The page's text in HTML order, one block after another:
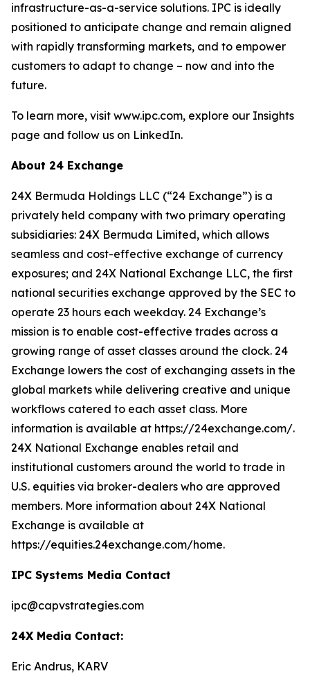
infrastructure-as-a-service solutions. IPC is ideally
positioned to anticipate change and remain aligned
with rapidly transforming markets, and to empower
customers to adapt to change – now and into the
future.
To learn more, visit www.ipc.com, explore our Insights
page and follow us on LinkedIn.
About 24 Exchange
24X Bermuda Holdings LLC (“24 Exchange”) is a
privately held company with two primary operating
subsidiaries: 24X Bermuda Limited, which allows
seamless and cost-effective exchange of currency
exposures; and 24X National Exchange LLC, the first
national securities exchange approved by the SEC to
operate 23 hours each weekday. 24 Exchange’s
mission is to enable cost-effective trades across a
growing range of asset classes around the clock. 24
Exchange lowers the cost of exchanging assets in the
global markets while delivering creative and unique
workflows catered to each asset class. More
information is available at https://24exchange.com/.
24X National Exchange enables retail and
institutional customers around the world to trade in
U.S. equities via broker-dealers who are approved
members. More information about 24X National
Exchange is available at
https://equities.24exchange.com/home.
IPC Systems Media Contact
ipc@capvstrategies.com
24X Media Contact:
Eric Andrus, KARV